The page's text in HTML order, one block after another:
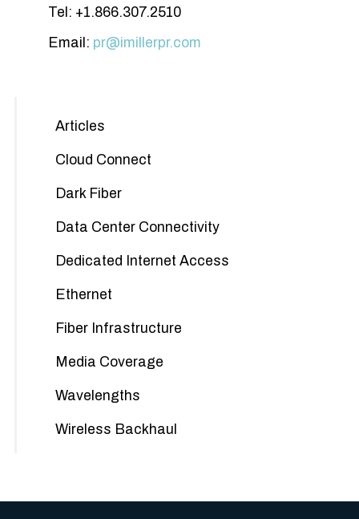
Tel: +1.866.307.2510
Email: pr@imillerpr.com
Articles
Cloud Connect
Dark Fiber
Data Center Connectivity
Dedicated Internet Access
Ethernet
Fiber Infrastructure
Media Coverage
Wavelengths
Wireless Backhaul